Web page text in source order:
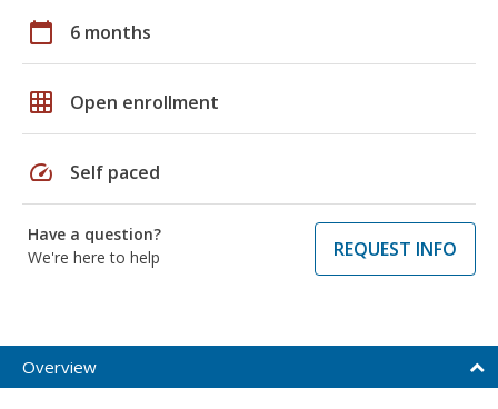
calendar_today 6 months
grid_on Open enrollment
speed Self paced
Have a question?
We're here to help
REQUEST INFO
Overview